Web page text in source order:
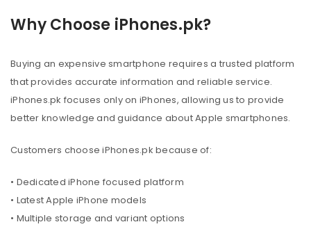
Why Choose iPhones.pk?
Buying an expensive smartphone requires a trusted platform
that provides accurate information and reliable service.
iPhones.pk focuses only on iPhones, allowing us to provide
better knowledge and guidance about Apple smartphones.
Customers choose iPhones.pk because of:
• Dedicated iPhone focused platform
• Latest Apple iPhone models
• Multiple storage and variant options